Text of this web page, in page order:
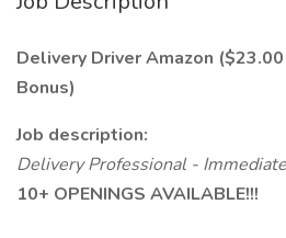
Delivery Driver Amazon
Bonus)
Job description:
Delivery Professional -
10+ OPENINGS AVAILABLE!!!